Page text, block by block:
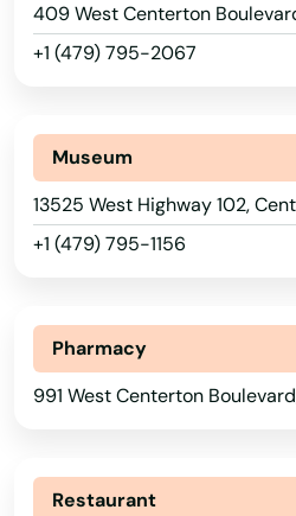
409 West Centerton
+1 (479) 795-2067
Museum
13525 West Highway 102,
+1 (479) 795-1156
Pharmacy
991 West Centerton
Restaurant